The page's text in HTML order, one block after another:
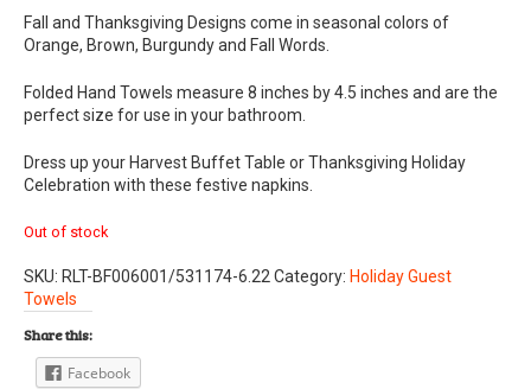
Fall and Thanksgiving Designs come in seasonal colors of
Orange, Brown, Burgundy and Fall Words.
Folded Hand Towels measure 8 inches by 4.5 inches and are the
perfect size for use in your bathroom.
Dress up your Harvest Buffet Table or Thanksgiving Holiday
Celebration with these festive napkins.
Out of stock
SKU: RLT-BF006001/531174-6.22 Category: Holiday Guest
Towels
Share this:
Facebook